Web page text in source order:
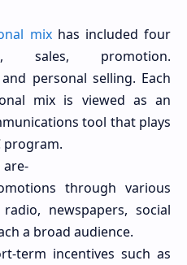
mixhas included four
sales, promotion.
personal selling. Each
mix is viewed as an
tool that plays
program.
are-
through various
newspapers, social
a broad audience.
term incentives such as